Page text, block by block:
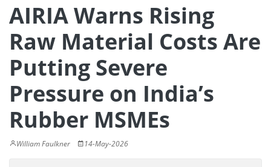
AIRIA Warns Rising
Raw Material Costs Are
Putting Severe
Pressure on India’s
Rubber MSMEs
William Faulkner 14-May-2026